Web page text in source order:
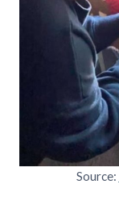
Source: